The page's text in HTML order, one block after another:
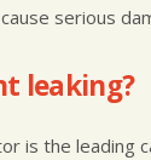
serious
leaking?
is the leading